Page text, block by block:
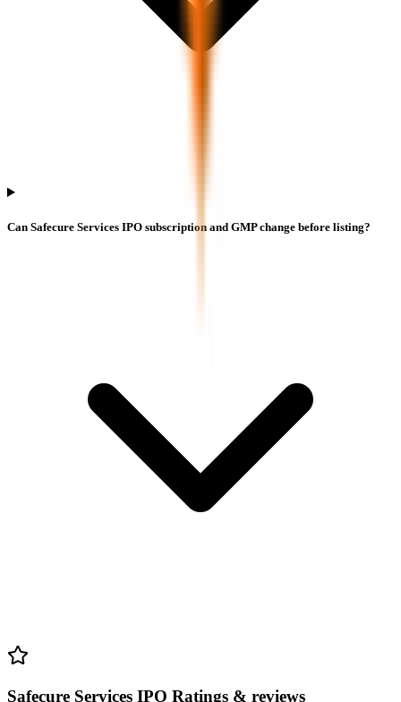
Can Safecure Services IPO subscription and GMP change before listing?
Safecure Services IPO Ratings & reviews